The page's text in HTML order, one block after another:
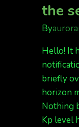
the
By
Hello! It
briefly
horizon
Nothing
Kp level